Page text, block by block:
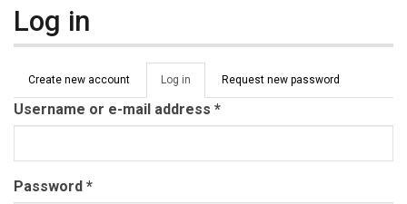
Log in
Primary tabs
Create new account Log in (active
tab)
Request new password
Username or e-mail address *
Password *